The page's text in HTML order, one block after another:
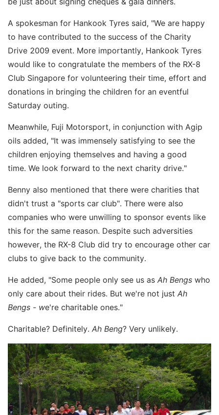
A spokesman for Hankook Tyres said, "We are happy
to have contributed to the success of the Charity
Drive 2009 event. More importantly, Hankook Tyres
would like to congratulate the members of the RX-8
Club Singapore for volunteering their time, effort and
donations in bringing the children for an eventful
Saturday outing.
Meanwhile, Fuji Motorsport, in conjunction with Agip
oils added, "It was immensely satisfying to see the
children enjoying themselves and having a good
time. We look forward to the next charity drive."
Benny also mentioned that there were charities that
didn't trust a "sports car club". There were also
companies who were unwilling to sponsor events like
this for the same reason. Despite such adversities
however, the RX-8 Club did try to encourage other car
clubs to give back to the community.
He added, "Some people only see us as Ah Bengs who
only care about their rides. But we're not just Ah
Bengs - we're charitable ones."
Charitable? Definitely. Ah Beng? Very unlikely.